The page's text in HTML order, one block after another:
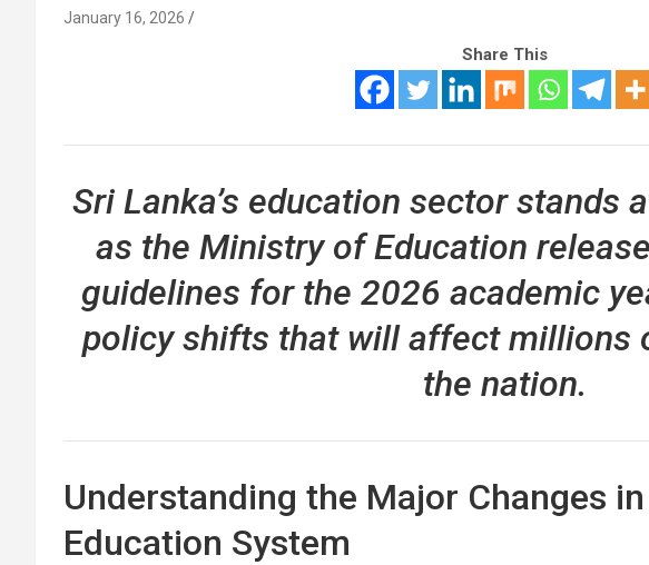
January 16, 2026
Share This
Sri Lanka’s education sector stands
as the Ministry of Education
guidelines for the 2026 academic
policy shifts that will affect millions
the nation.
Understanding the Major Changes in
Education System